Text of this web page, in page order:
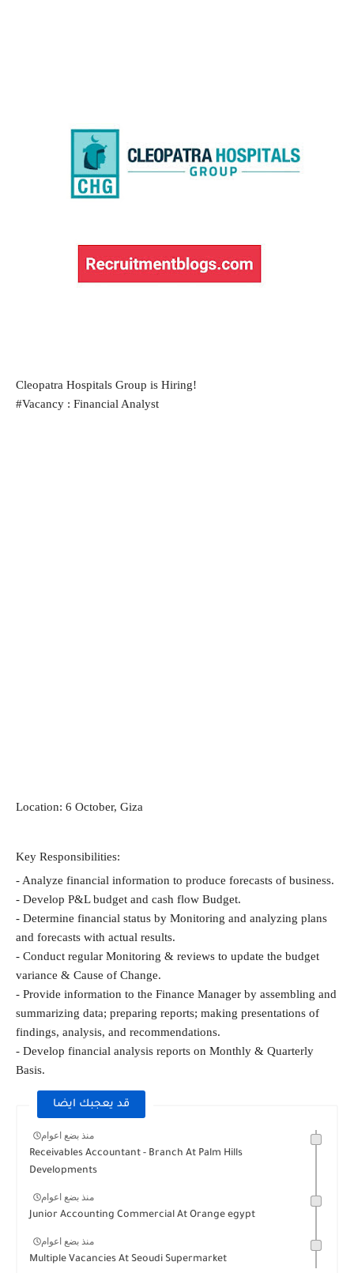
Cleopatra Hospitals Group is Hiring!
#Vacancy : Financial Analyst
Location: 6 October, Giza
Key Responsibilities:
- Analyze financial information to produce forecasts of business.
- Develop P&L budget and cash flow Budget.
- Determine financial status by Monitoring and analyzing plans
and forecasts with actual results.
- Conduct regular Monitoring & reviews to update the budget
variance & Cause of Change.
- Provide information to the Finance Manager by assembling and
summarizing data; preparing reports; making presentations of
findings, analysis, and recommendations.
- Develop financial analysis reports on Monthly & Quarterly
Basis.
قد يعجبك ايضا
منذ بضع اعوام
Receivables Accountant - Branch At Palm Hills
Developments
منذ بضع اعوام
Junior Accounting Commercial At Orange egypt
منذ بضع اعوام
Multiple Vacancies At Seoudi Supermarket